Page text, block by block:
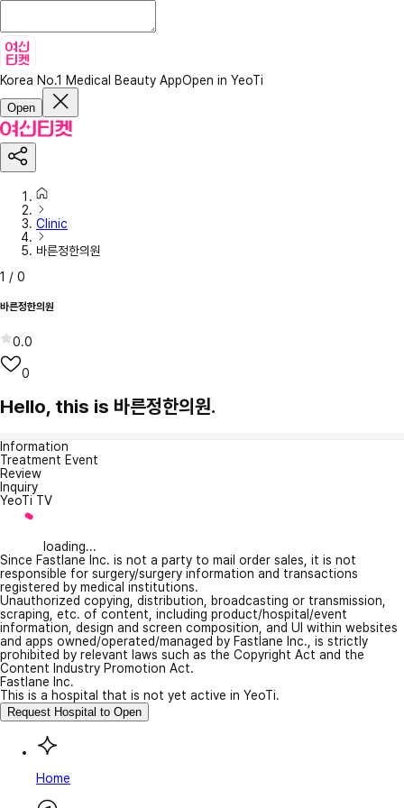
Korea No.1 Medical Beauty AppOpen in YeoTi
Open
Clinic
바른정한의원
1 / 0
바른정한의원
0.0
0
Hello, this is 바른정한의원.
Information
Treatment Event
Review
Inquiry
YeoTi TV
loading...
Since Fastlane Inc. is not a party to mail order sales, it is not
responsible for surgery/surgery information and transactions
registered by medical institutions.
Unauthorized copying, distribution, broadcasting or transmission,
scraping, etc. of content, including product/hospital/event
information, design and screen composition, and UI within websites
and apps owned/operated/managed by Fastlane Inc., is strictly
prohibited by relevant laws such as the Copyright Act and the
Content Industry Promotion Act.
Fastlane Inc.
This is a hospital that is not yet active in YeoTi.
Request Hospital to Open
Home